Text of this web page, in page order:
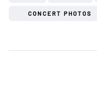
CONCERT PHOTOS